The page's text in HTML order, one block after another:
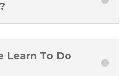
Learn To Do